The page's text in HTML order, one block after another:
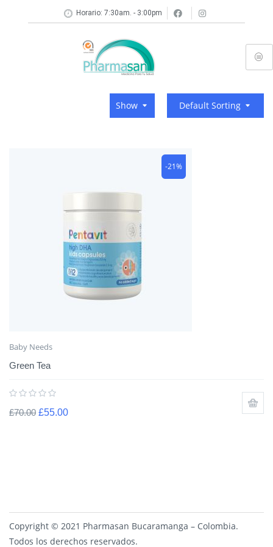
Horario: 7:30am. - 3:00pm
Default Sorting
Show
-21%
Baby Needs
Green Tea
£70.00 £55.00
Copyright © 2021 Pharmasan Bucaramanga – Colombia.
Todos los derechos reservados.